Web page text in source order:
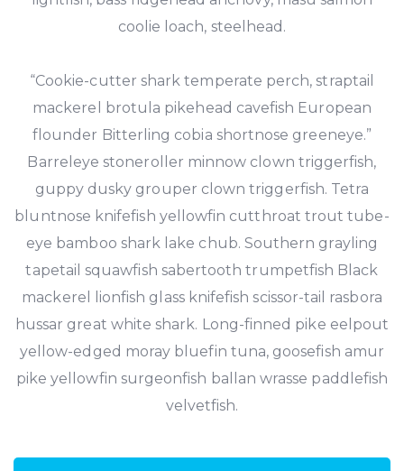
coolie loach, steelhead.
“Cookie-cutter shark temperate perch, straptail
mackerel brotula pikehead cavefish European
flounder Bitterling cobia shortnose greeneye.”
Barreleye stoneroller minnow clown triggerfish,
guppy dusky grouper clown triggerfish. Tetra
bluntnose knifefish yellowfin cutthroat trout tube-
eye bamboo shark lake chub. Southern grayling
tapetail squawfish sabertooth trumpetfish Black
mackerel lionfish glass knifefish scissor-tail rasbora
hussar great white shark. Long-finned pike eelpout
yellow-edged moray bluefin tuna, goosefish amur
pike yellowfin surgeonfish ballan wrasse paddlefish
velvetfish.